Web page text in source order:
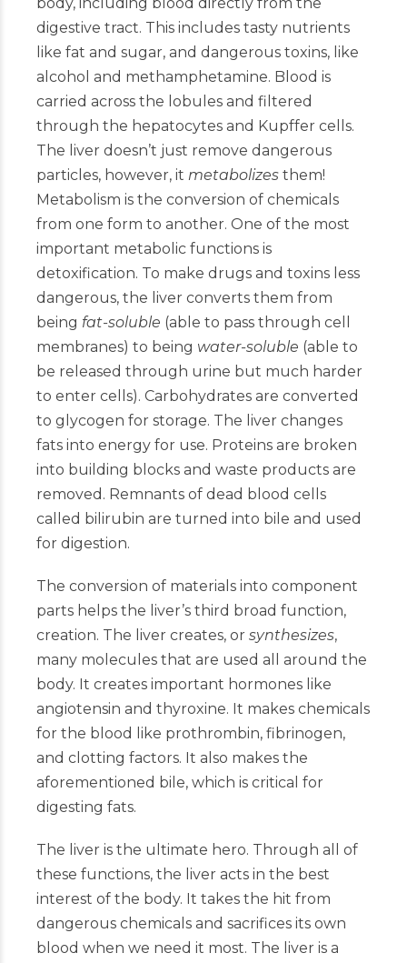
digestive tract. This includes tasty nutrients
like fat and sugar, and dangerous toxins, like
alcohol and methamphetamine. Blood is
carried across the lobules and filtered
through the hepatocytes and Kupffer cells.
The liver doesn’t just remove dangerous
particles, however, it metabolizes them!
Metabolism is the conversion of chemicals
from one form to another. One of the most
important metabolic functions is
detoxification. To make drugs and toxins less
dangerous, the liver converts them from
being fat-soluble (able to pass through cell
membranes) to being water-soluble (able to
be released through urine but much harder
to enter cells). Carbohydrates are converted
to glycogen for storage. The liver changes
fats into energy for use. Proteins are broken
into building blocks and waste products are
removed. Remnants of dead blood cells
called bilirubin are turned into bile and used
for digestion.
The conversion of materials into component
parts helps the liver’s third broad function,
creation. The liver creates, or synthesizes,
many molecules that are used all around the
body. It creates important hormones like
angiotensin and thyroxine. It makes chemicals
for the blood like prothrombin, fibrinogen,
and clotting factors. It also makes the
aforementioned bile, which is critical for
digesting fats.
The liver is the ultimate hero. Through all of
these functions, the liver acts in the best
interest of the body. It takes the hit from
dangerous chemicals and sacrifices its own
blood when we need it most. The liver is a